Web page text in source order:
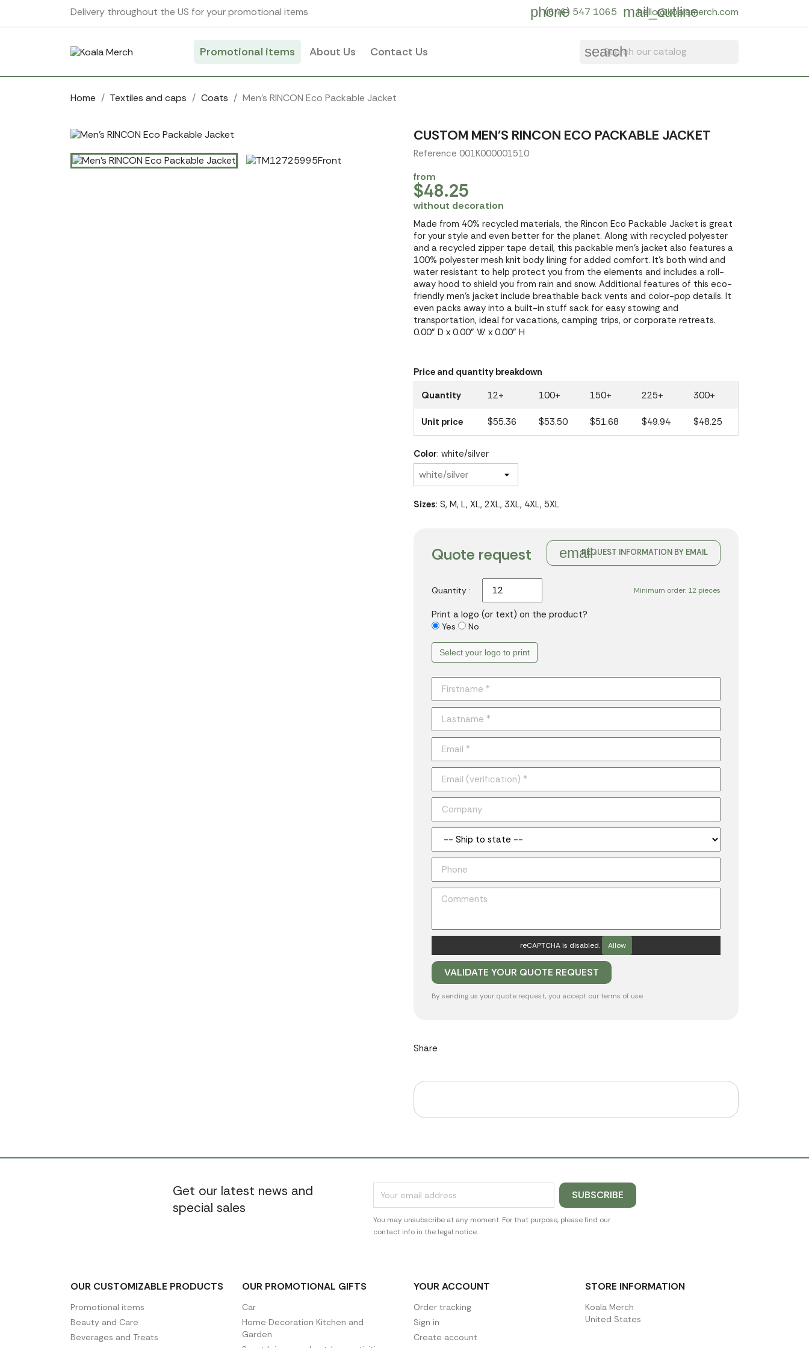
Delivery throughout the US for your promotional items phone
(646) 547 1065 mail_outline
hello@koalamerch.com
Promotional items About Us Contact Us search
Home Textiles and caps Coats Men's RINCON Eco Packable Jacket
CUSTOM MEN'S RINCON ECO PACKABLE JACKET
Reference 001K000001510
from
$48.25
without decoration
Made from 40% recycled materials, the Rincon Eco Packable Jacket is great
for your style and even better for the planet. Along with recycled polyester
and a recycled zipper tape detail, this packable men's jacket also features a
100% polyester mesh knit body lining for added comfort. It's both wind and
water resistant to help protect you from the elements and includes a roll-
away hood to shield you from rain and snow. Additional features of this eco-
friendly men's jacket include breathable back vents and color-pop details. It
even packs away into a built-in stuff sack for easy stowing and
transportation, ideal for vacations, camping trips, or corporate retreats.
0.00" D x 0.00" W x 0.00" H
Price and quantity breakdown
Quantity
12+ 100+ 150+ 225+ 300+
Unit price $55.36 $53.50 $51.68 $49.94 $48.25
Color: white/silver
Sizes: S, M, L, XL, 2XL, 3XL, 4XL, 5XL
emailREQUEST INFORMATION BY EMAIL
Quote request
Minimum order: 12 pieces
Quantity :
Print a logo (or text) on the product?
Yes No
Select your logo to print
reCAPTCHA is disabled. Allow
By sending us your quote request, you accept our terms of use
Share
Get our latest news and
special sales
You may unsubscribe at any moment. For that purpose, please find our
contact info in the legal notice.
OUR CUSTOMIZABLE PRODUCTS
Promotional items
Beauty and Care
Beverages and Treats
OUR PROMOTIONAL GIFTS
Car
Home Decoration Kitchen and
Garden
YOUR ACCOUNT
Order tracking
Sign in
Create account
STORE INFORMATION
Koala Merch
United States
Cookies management panel